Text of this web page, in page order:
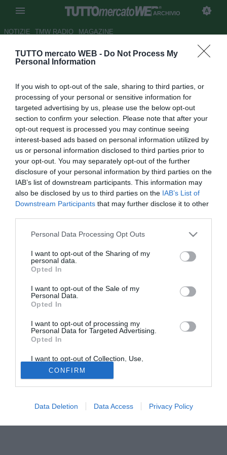
TUTTO mercato WEB - Do Not Process My
Personal Information
If you wish to opt-out of the sale, sharing to third parties, or
processing of your personal or sensitive information for
targeted advertising by us, please use the below opt-out
section to confirm your selection. Please note that after your
opt-out request is processed you may continue seeing
interest-based ads based on personal information utilized by
us or personal information disclosed to third parties prior to
your opt-out. You may separately opt-out of the further
disclosure of your personal information by third parties on the
IAB’s list of downstream participants. This information may
also be disclosed by us to third parties on the IAB’s List of
Downstream Participants that may further disclose it to other
Personal Data Processing Opt Outs
I want to opt-out of the Sharing of my
personal data.
Opted In
I want to opt-out of the Sale of my
Personal Data.
Opted In
I want to opt-out of processing my
Personal Data for Targeted Advertising.
Opted In
I want to opt-out of Collection, Use,
Retention, Sale, and/or Sharing of my
Personal Data that Is Unrelated with the
Purposes for which it was collected.
Opted Out
CONFIRM
Data Deletion Data Access Privacy Policy
ARCHIVIO
NOTIZIE TMW RADIO MAGAZINE
UFFICIALE: Dabrowski rinnova
Autore Stefano Sica
27.02.2009 19:10
vedi letture
Il Bochum ha annunciato il prolungamento del contratto di
della stagione.
Tutte le partite di Serie A della tua squadra. Attiva l’Offerta di
TIMVISION con DAZN!